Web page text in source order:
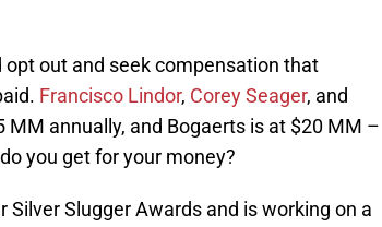
out and seek compensation that
Francisco Lindor, Corey Seager, and
MM annually, and Bogaerts is at $20 MM –
you get for your money?
Slugger Awards and is working on a